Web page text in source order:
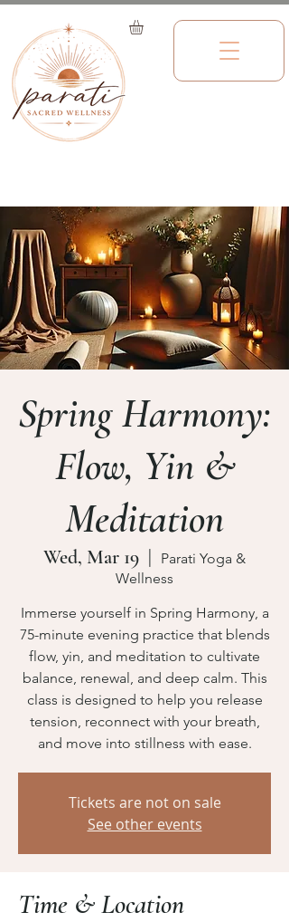
Spring Harmony:
Flow, Yin &
Meditation
Wed, Mar 19
  |
Parati Yoga &
Wellness
Immerse yourself in Spring Harmony, a
75-minute evening practice that blends
flow, yin, and meditation to cultivate
balance, renewal, and deep calm. This
class is designed to help you release
tension, reconnect with your breath,
Tickets are not on sale
See other events
Time & Location